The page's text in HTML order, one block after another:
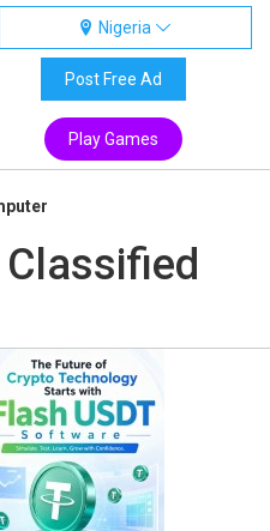
Nigeria
Post Free Ad
Play Games